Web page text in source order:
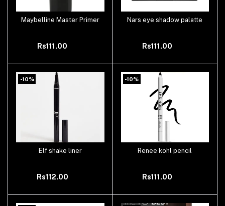
Add to cart
Maybelline Master Primer
Rs111.00
Add to cart
Nars eye shadow palatte
Rs111.00
-10%
Add to cart
Elf shake liner
Rs112.00
-10%
Add to cart
Renee kohl pencil
Rs111.00